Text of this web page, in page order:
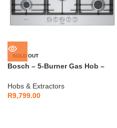
SOLD OUT
Bosch – 5-Burner Gas Hob –
Hobs & Extractors
R9,799.00